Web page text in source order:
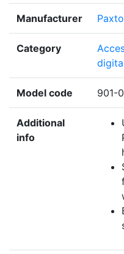
Manufacturer
Category
Model code 901-
Additional
info